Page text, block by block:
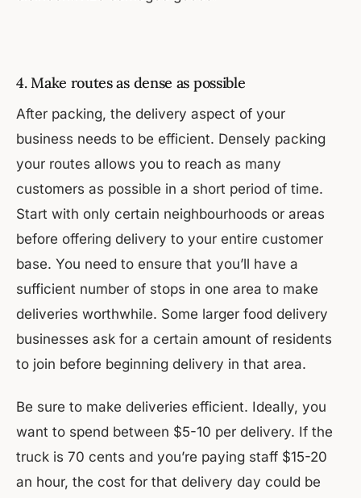
4. Make routes as dense as possible
After packing, the delivery aspect of your
business needs to be efficient. Densely packing
your routes allows you to reach as many
customers as possible in a short period of time.
Start with only certain neighbourhoods or areas
before offering delivery to your entire customer
base. You need to ensure that you’ll have a
sufficient number of stops in one area to make
deliveries worthwhile. Some larger food delivery
businesses ask for a certain amount of residents
to join before beginning delivery in that area.
Be sure to make deliveries efficient. Ideally, you
want to spend between $5-10 per delivery. If the
truck is 70 cents and you’re paying staff $15-20
an hour, the cost for that delivery day could be